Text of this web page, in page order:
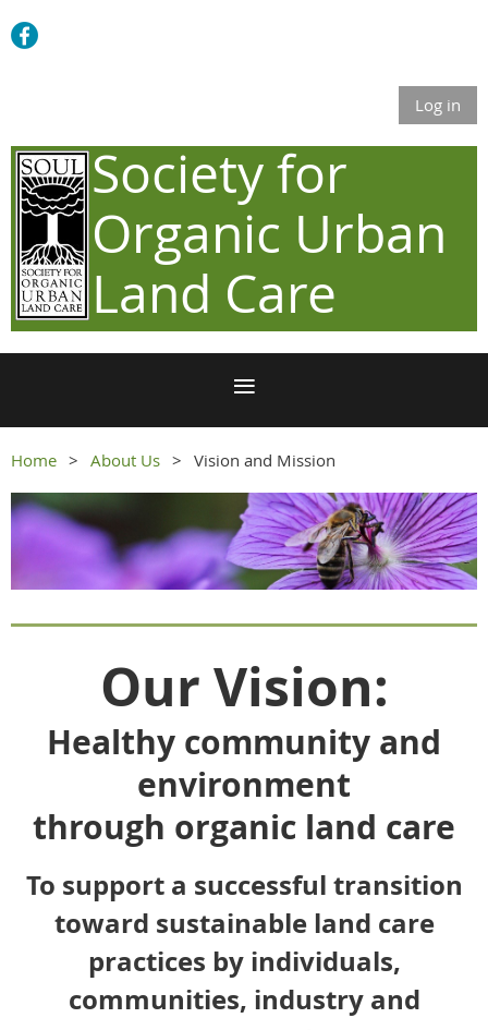
Log in
Society for
Organic Urban
Land Care
Home About Us Vision and Mission
Our Vision:
Healthy community and
environment
through organic land care
To support a successful transition
toward sustainable land care
practices by individuals,
communities, industry and